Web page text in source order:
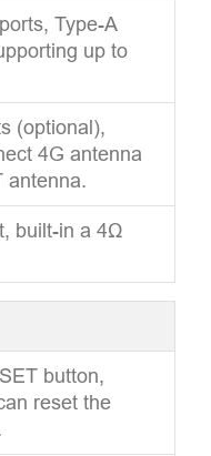
Type-A
up to
(optional),
4G antenna
antenna.
built-in a 4Ω
button,
reset the